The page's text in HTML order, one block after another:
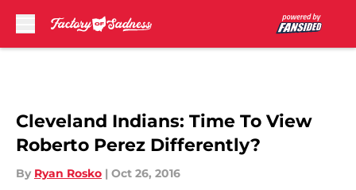
Cleveland Indians: Time To View
Roberto Perez Differently?
By Ryan Rosko | Oct 26, 2016